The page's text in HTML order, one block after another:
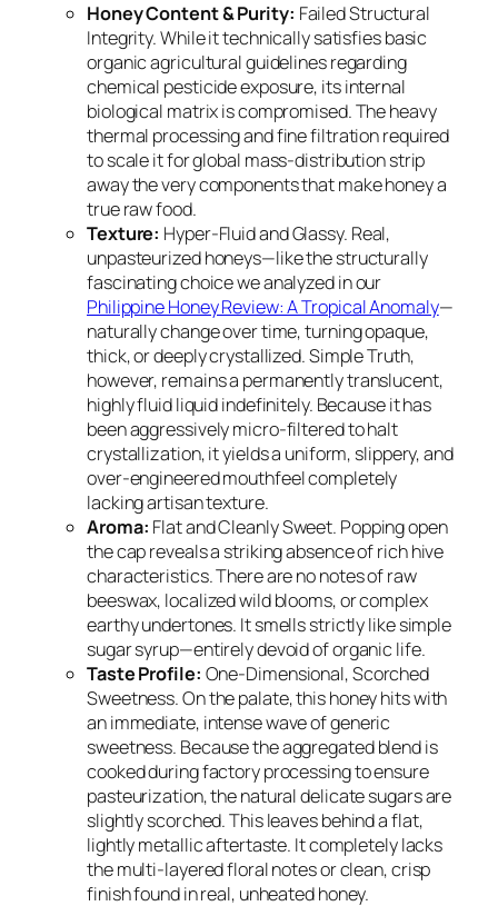
Honey Content & Purity: Failed Structural
Integrity. While it technically satisfies basic
organic agricultural guidelines regarding
chemical pesticide exposure, its internal
biological matrix is compromised. The heavy
thermal processing and fine filtration required
to scale it for global mass-distribution strip
away the very components that make honey a
true raw food.
Texture: Hyper-Fluid and Glassy. Real,
unpasteurized honeys—like the structurally
fascinating choice we analyzed in our
Philippine Honey Review: A Tropical Anomaly—
naturally change over time, turning opaque,
thick, or deeply crystallized. Simple Truth,
however, remains a permanently translucent,
highly fluid liquid indefinitely. Because it has
been aggressively micro-filtered to halt
crystallization, it yields a uniform, slippery, and
over-engineered mouthfeel completely
lacking artisan texture.
Aroma: Flat and Cleanly Sweet. Popping open
the cap reveals a striking absence of rich hive
characteristics. There are no notes of raw
beeswax, localized wild blooms, or complex
earthy undertones. It smells strictly like simple
sugar syrup—entirely devoid of organic life.
Taste Profile: One-Dimensional, Scorched
Sweetness. On the palate, this honey hits with
an immediate, intense wave of generic
sweetness. Because the aggregated blend is
cooked during factory processing to ensure
pasteurization, the natural delicate sugars are
slightly scorched. This leaves behind a flat,
lightly metallic aftertaste. It completely lacks
the multi-layered floral notes or clean, crisp
finish found in real, unheated honey.